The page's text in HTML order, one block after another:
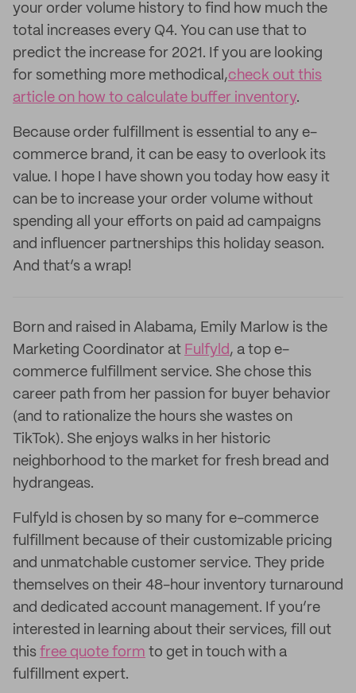
your order volume history to find how much the
total increases every Q4. You can use that to
predict the increase for 2021. If you are looking
for something more methodical,check out this
article on how to calculate buffer inventory.
Because order fulfillment is essential to any e-
commerce brand, it can be easy to overlook its
value. I hope I have shown you today how easy it
can be to increase your order volume without
spending all your efforts on paid ad campaigns
and influencer partnerships this holiday season.
And that’s a wrap!
Born and raised in Alabama, Emily Marlow is the
Marketing Coordinator at Fulfyld, a top e-
commerce fulfillment service. She chose this
career path from her passion for buyer behavior
(and to rationalize the hours she wastes on
TikTok). She enjoys walks in her historic
neighborhood to the market for fresh bread and
hydrangeas.
Fulfyld is chosen by so many for e-commerce
fulfillment because of their customizable pricing
and unmatchable customer service. They pride
themselves on their 48-hour inventory turnaround
and dedicated account management. If you’re
interested in learning about their services, fill out
this free quote form to get in touch with a
fulfillment expert.